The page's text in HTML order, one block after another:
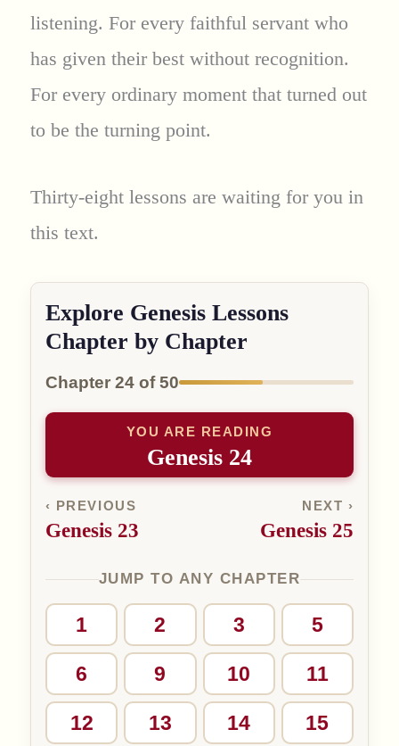
listening. For every faithful servant who
has given their best without recognition.
For every ordinary moment that turned out
to be the turning point.
Thirty-eight lessons are waiting for you in
this text.
Explore Genesis Lessons
Chapter by Chapter
Chapter 24 of 50
‹ PREVIOUS
Genesis 23
YOU ARE READING
Genesis 24
NEXT ›
Genesis 25
JUMP TO ANY CHAPTER
1 2 3 5
6 9 10 11
12 13 14 15